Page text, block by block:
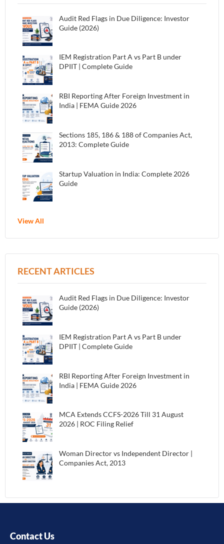
Audit Red Flags in Due Diligence: Investor
Guide (2026)
IEM Registration Part A vs Part B under
DPIIT | Complete Guide
RBI Reporting After Foreign Investment in
India | FEMA Guide 2026
Sections 185, 186 & 188 of Companies Act,
2013: Complete Guide
Startup Valuation in India: Complete 2026
Guide
View All
RECENT ARTICLES
Audit Red Flags in Due Diligence: Investor
Guide (2026)
IEM Registration Part A vs Part B under
DPIIT | Complete Guide
RBI Reporting After Foreign Investment in
India | FEMA Guide 2026
MCA Extends CCFS-2026 Till 31 August
2026 | ROC Filing Relief
Woman Director vs Independent Director |
Companies Act, 2013
Contact Us